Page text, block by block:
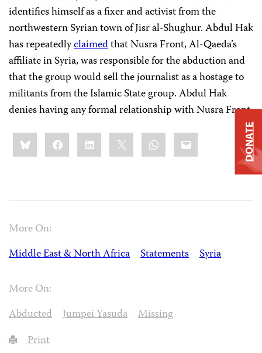
identifies himself as a fixer and activist from the
northwestern Syrian town of Jisr al-Shughur. Abdul Hak
has repeatedlyclaimedthat Nusra Front, Al-Qaeda’s
affiliate in Syria, was responsible for the abduction and
that the group would sell the journalist as a hostage to
militants from the Islamic State group. Abdul Hak
denies having any formal relationship with Nusra Front.
Share
this:BlueskyFacebookLinkedIn WhatsApp
Email
More On:
Middle East & North Africa
Statements Syria
More On:
Abducted
Jumpei Yasuda
Missing
Print
DONATE